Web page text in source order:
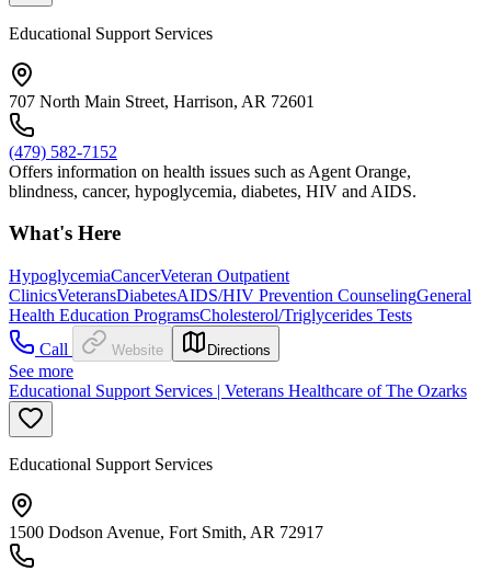
Educational Support Services
707 North Main Street, Harrison, AR 72601
(479) 582-7152
Offers information on health issues such as Agent Orange,
blindness, cancer, hypoglycemia, diabetes, HIV and AIDS.
What's Here
HypoglycemiaCancerVeteran Outpatient
ClinicsVeteransDiabetesAIDS/HIV Prevention CounselingGeneral
Health Education ProgramsCholesterol/Triglycerides Tests
Call
Website Directions
See more
Educational Support Services | Veterans Healthcare of The Ozarks
Educational Support Services
1500 Dodson Avenue, Fort Smith, AR 72917